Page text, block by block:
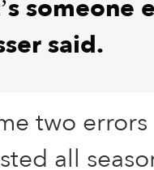
someone
said.
two
all